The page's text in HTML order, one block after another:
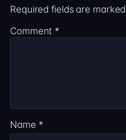
Required fields are marked
Comment *
Name *